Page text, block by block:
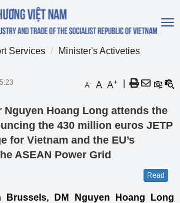
Services Minister's Activeties
A- A A+
Nguyen Hoang Long attends the
the 430 million euros JETP
for Vietnam and the EU’s
ASEAN Power Grid
Read
DM Nguyen Hoang Long